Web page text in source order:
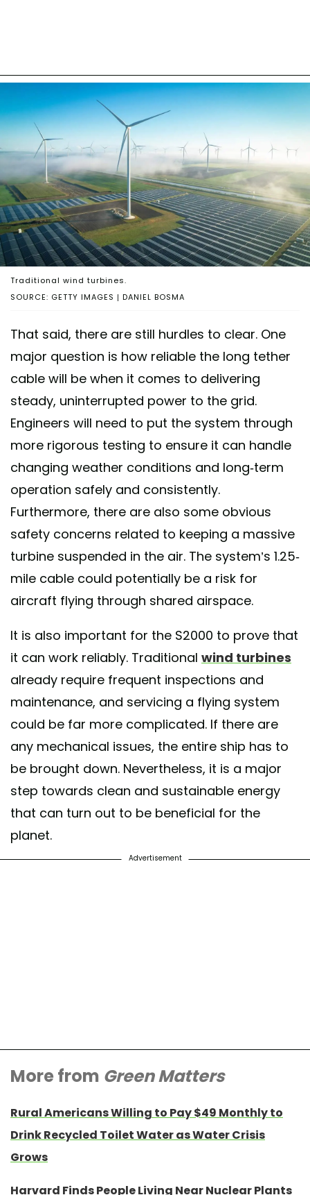
SOURCE: GETTY IMAGES | DANIEL BOSMA
Traditional wind turbines.
That said, there are still hurdles to clear. One
major question is how reliable the long tether
cable will be when it comes to delivering
steady, uninterrupted power to the grid.
Engineers will need to put the system through
more rigorous testing to ensure it can handle
changing weather conditions and long-term
operation safely and consistently.
Furthermore, there are also some obvious
safety concerns related to keeping a massive
turbine suspended in the air. The system’s 1.25-
mile cable could potentially be a risk for
aircraft flying through shared airspace.
It is also important for the S2000 to prove that
it can work reliably. Traditional wind turbines
already require frequent inspections and
maintenance, and servicing a flying system
could be far more complicated. If there are
any mechanical issues, the entire ship has to
be brought down. Nevertheless, it is a major
step towards clean and sustainable energy
that can turn out to be beneficial for the
planet.
Advertisement
More from Green Matters
Rural Americans Willing to Pay $49 Monthly to
Drink Recycled Toilet Water as Water Crisis
Grows
Harvard Finds People Living Near Nuclear Plants